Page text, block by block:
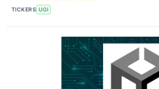
TICKERS UGI